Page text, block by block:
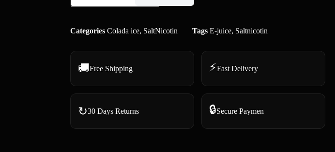
Categories Colada ice, SaltNicotin Tags E-juice, Saltnicotin
🚚Free Shipping ⚡Fast Delivery
↻30 Days Returns 🔒Secure Paymen